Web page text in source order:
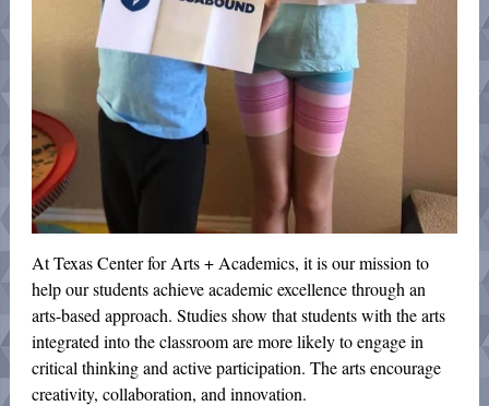
At Texas Center for Arts + Academics, it is our mission to
help our students achieve academic excellence through an
arts-based approach. Studies show that students with the arts
integrated into the classroom are more likely to engage in
critical thinking and active participation. The arts encourage
creativity, collaboration, and innovation.